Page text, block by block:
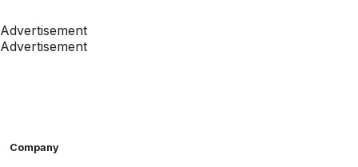
Advertisement
Advertisement
Company